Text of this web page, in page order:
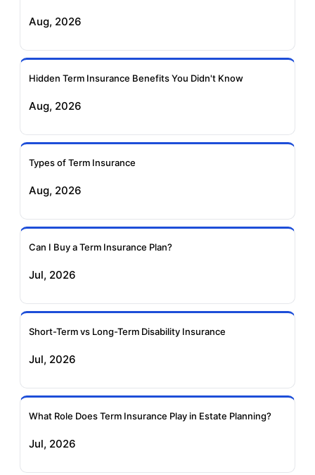
Insurance
Insurance
Insurance
Insurance
Insurance
Insurance
Aug, 2026
Hidden Term Insurance Benefits You Didn't Know
Aug, 2026
Types of Term Insurance
Aug, 2026
Can I Buy a Term Insurance Plan?
Jul, 2026
Short-Term vs Long-Term Disability Insurance
Jul, 2026
What Role Does Term Insurance Play in Estate Planning?
Jul, 2026